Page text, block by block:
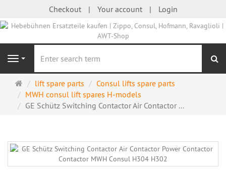
Checkout Your account Login
Navigation
Main
page
lift spare parts
Consul lifts spare parts
MWH consul lift spares H-models
GE Schütz Switching Contactor Air Contactor ...